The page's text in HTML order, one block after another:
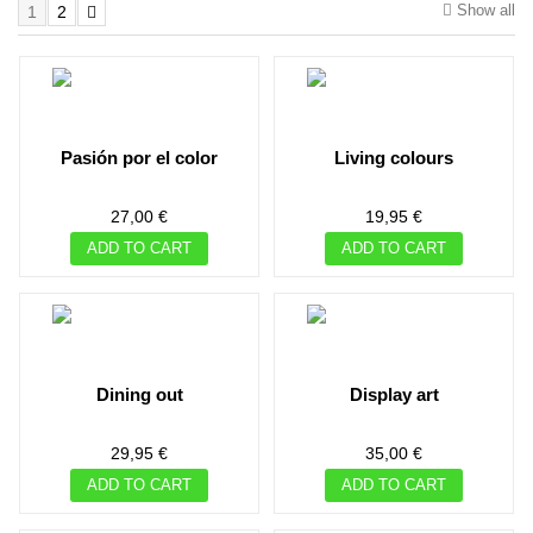
Show all
1 2
pasión por el color
27,00 €
ADD TO CART
living colours
19,95 €
ADD TO CART
dining out
29,95 €
ADD TO CART
display art
35,00 €
ADD TO CART